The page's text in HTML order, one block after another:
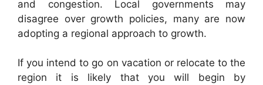
and congestion. Local governments may
disagree over growth policies, many are now
adopting a regional approach to growth.
If you intend to go on vacation or relocate to the
region it is likely that you will begin by